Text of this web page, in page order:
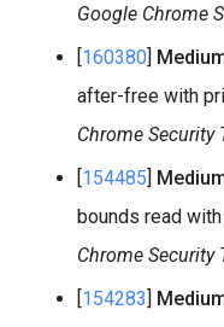
Google Chrome
[160380]
after-free with
Chrome Security
[154485]
bounds read
Chrome Security
[154283]